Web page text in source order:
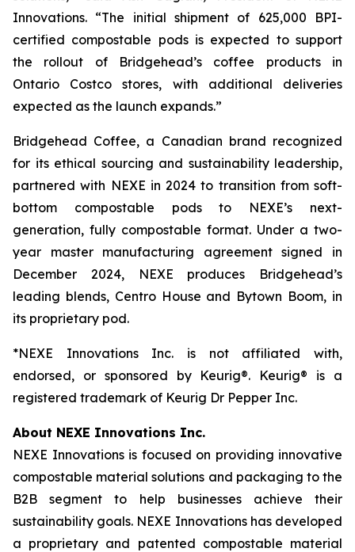
Innovations. “The initial shipment of 625,000 BPI-
certified compostable pods is expected to support
the rollout of Bridgehead’s coffee products in
Ontario Costco stores, with additional deliveries
expected as the launch expands.”
Bridgehead Coffee, a Canadian brand recognized
for its ethical sourcing and sustainability leadership,
partnered with NEXE in 2024 to transition from soft-
bottom compostable pods to NEXE’s next-
generation, fully compostable format. Under a two-
year master manufacturing agreement signed in
December 2024, NEXE produces Bridgehead’s
leading blends, Centro House and Bytown Boom, in
its proprietary pod.
*NEXE Innovations Inc. is not affiliated with,
endorsed, or sponsored by Keurig®. Keurig® is a
registered trademark of Keurig Dr Pepper Inc.
About NEXE Innovations Inc.
NEXE Innovations is focused on providing innovative
compostable material solutions and packaging to the
B2B segment to help businesses achieve their
sustainability goals. NEXE Innovations has developed
a proprietary and patented compostable material